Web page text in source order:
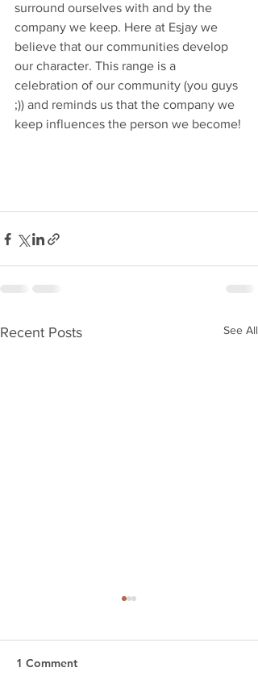
surround ourselves with and by the
company we keep. Here at Esjay we
believe that our communities develop
our character. This range is a
celebration of our community (you guys
;)) and reminds us that the company we
keep influences the person we become!
Recent Posts See All
1 Comment